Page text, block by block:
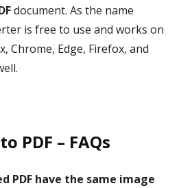
document. As the name
is free to use and works on
Chrome, Edge, Firefox, and
PDF – FAQs
PDF have the same image